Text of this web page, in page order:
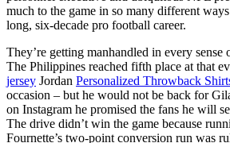
much to the game in so many different
long, six-decade pro football career.
They’re getting manhandled in every sense
The Philippines reached fifth place at that
jersey Jordan Personalized Throwback
occasion – but he would not be back for
on Instagram he promised the fans he will
The drive didn’t win the game because
Fournette’s two-point conversion run was